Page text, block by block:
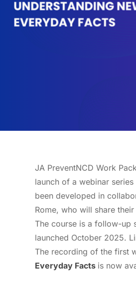
JA PreventNCD Work
launch of a webinar
been developed in
Rome, who will share
The course is a follow-up
launched October 2025.
The recording of the first
Everyday Facts is now